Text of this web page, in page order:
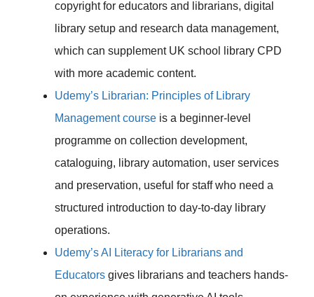
copyright for educators and librarians, digital
library setup and research data management,
which can supplement UK school library CPD
with more academic content.
Udemy’s Librarian: Principles of Library
Management course is a beginner-level
programme on collection development,
cataloguing, library automation, user services
and preservation, useful for staff who need a
structured introduction to day-to-day library
operations.
Udemy’s AI Literacy for Librarians and
Educators gives librarians and teachers hands-